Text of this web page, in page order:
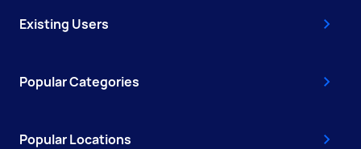
Existing Users
Popular Categories
Popular Locations